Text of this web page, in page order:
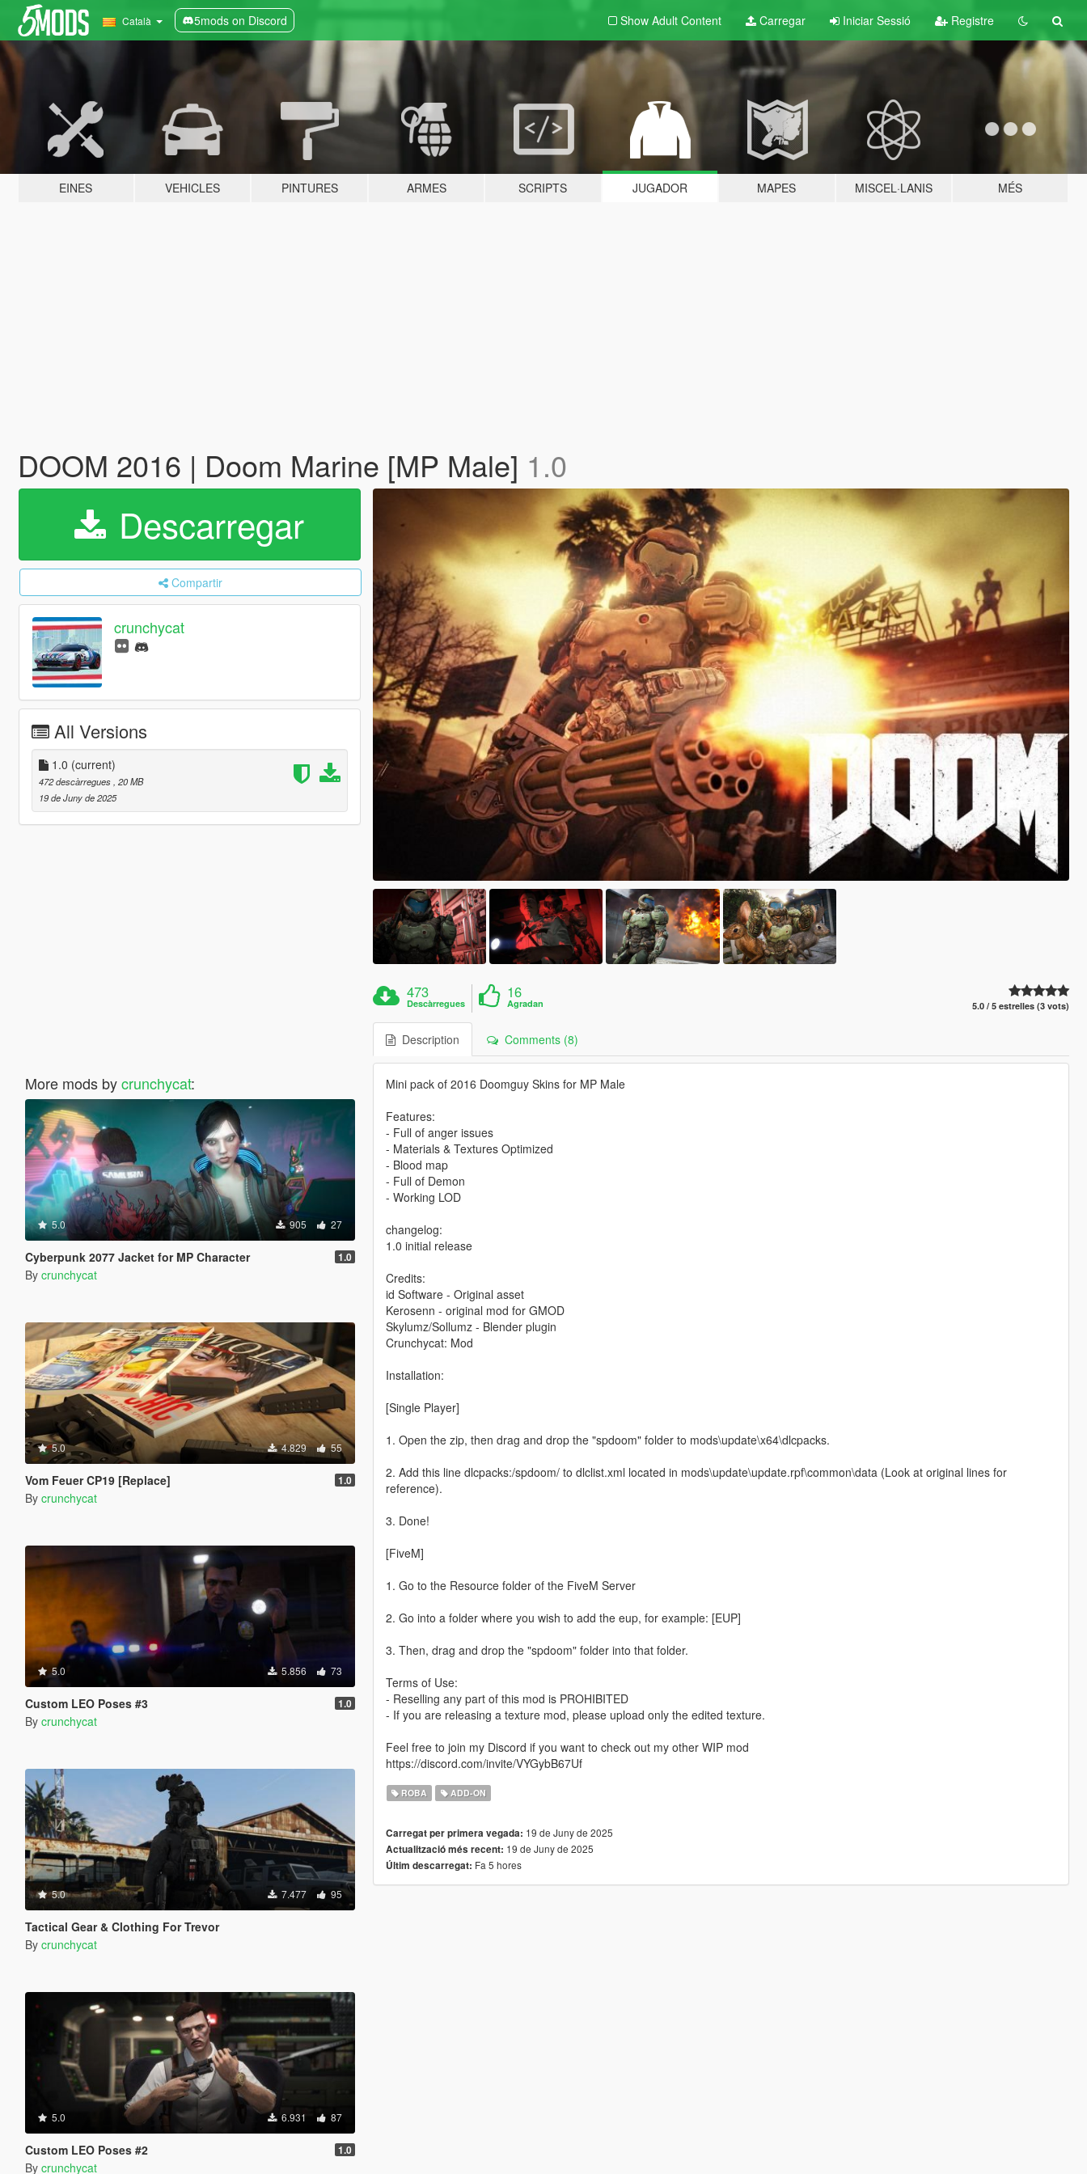
Català 5mods on Discord Show Adult Content Carregar Iniciar Sessió Registre
EINES VEHICLES PINTURES ARMES SCRIPTS JUGADOR MAPES MISCEL·LANIS MÉS
DOOM 2016 | Doom Marine [MP Male] 1.0
Descarregar
Compartir
crunchycat
All Versions
1.0 (current)
472 descàrregues , 20 MB
19 de Juny de 2025
More mods bycrunchycat:
5.0 905 27
Cyberpunk 2077 Jacket for MP Character 1.0
By crunchycat
5.0 4.829 55
Vom Feuer CP19 [Replace] 1.0
By crunchycat
5.0 5.856 73
Custom LEO Poses #3 1.0
By crunchycat
5.0 7.477 95
Tactical Gear & Clothing For Trevor
By crunchycat
5.0 6.931 87
Custom LEO Poses #2 1.0
By crunchycat
473
Descàrregues
16
Agradan 5.0 / 5 estrelles (3 vots)
Description Comments (8)
Mini pack of 2016 Doomguy Skins for MP Male
Features:
- Full of anger issues
- Materials & Textures Optimized
- Blood map
- Full of Demon
- Working LOD
changelog:
1.0 initial release
Credits:
id Software - Original asset
Kerosenn - original mod for GMOD
Skylumz/Sollumz - Blender plugin
Crunchycat: Mod
Installation:
[Single Player]
1. Open the zip, then drag and drop the "spdoom" folder to mods\update\x64\dlcpacks.
2. Add this line dlcpacks:/spdoom/ to dlclist.xml located in mods\update\update.rpf\common\data (Look at original lines for
reference).
3. Done!
[FiveM]
1. Go to the Resource folder of the FiveM Server
2. Go into a folder where you wish to add the eup, for example: [EUP]
3. Then, drag and drop the "spdoom" folder into that folder.
Terms of Use:
- Reselling any part of this mod is PROHIBITED
- If you are releasing a texture mod, please upload only the edited texture.
Feel free to join my Discord if you want to check out my other WIP mod
https://discord.com/invite/VYGybB67Uf
ROBA ADD-ON
Carregat per primera vegada: 19 de Juny de 2025
Actualització més recent: 19 de Juny de 2025
Últim descarregat: Fa 5 hores